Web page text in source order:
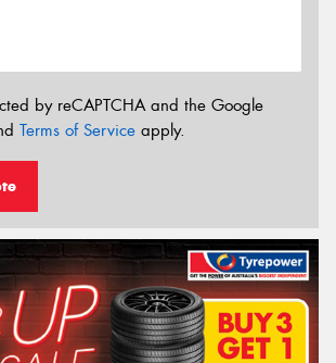
by reCAPTCHA and the Google
Terms of Service apply.